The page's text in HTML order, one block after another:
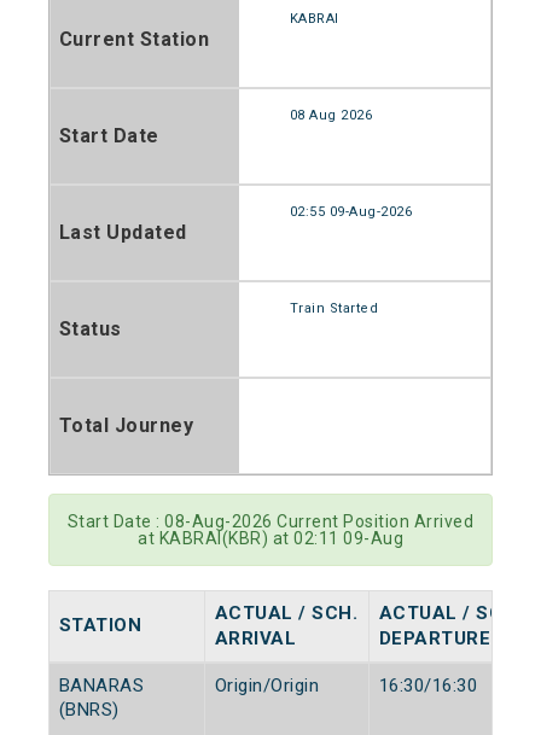
Current Station
KABRAI
Start Date
08 Aug 2026
Last Updated
02:55 09-Aug-2026
Status
Train Started
Total Journey
Start Date : 08-Aug-2026 Current Position Arrived
at KABRAI(KBR) at 02:11 09-Aug
STATION
ACTUAL / SCH.
ARRIVAL
ACTUAL / SCH.
DEPARTURE
BANARAS
(BNRS)
Origin/Origin 16:30/16:30